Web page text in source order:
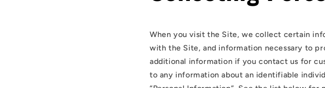
When you visit the Site, we collect certain
with the Site, and information necessary to
additional information if you contact us for
to any information about an identifiable